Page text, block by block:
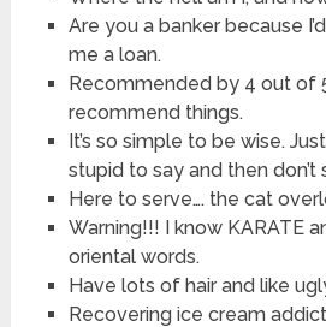
Are you a banker because
me a loan.
Recommended by 4 out of
recommend things.
It’s so simple to be wise.
stupid to say and then don’t
Here to serve…. the cat
Warning!!! I know KARATE
oriental words.
Have lots of hair and like
Recovering ice cream